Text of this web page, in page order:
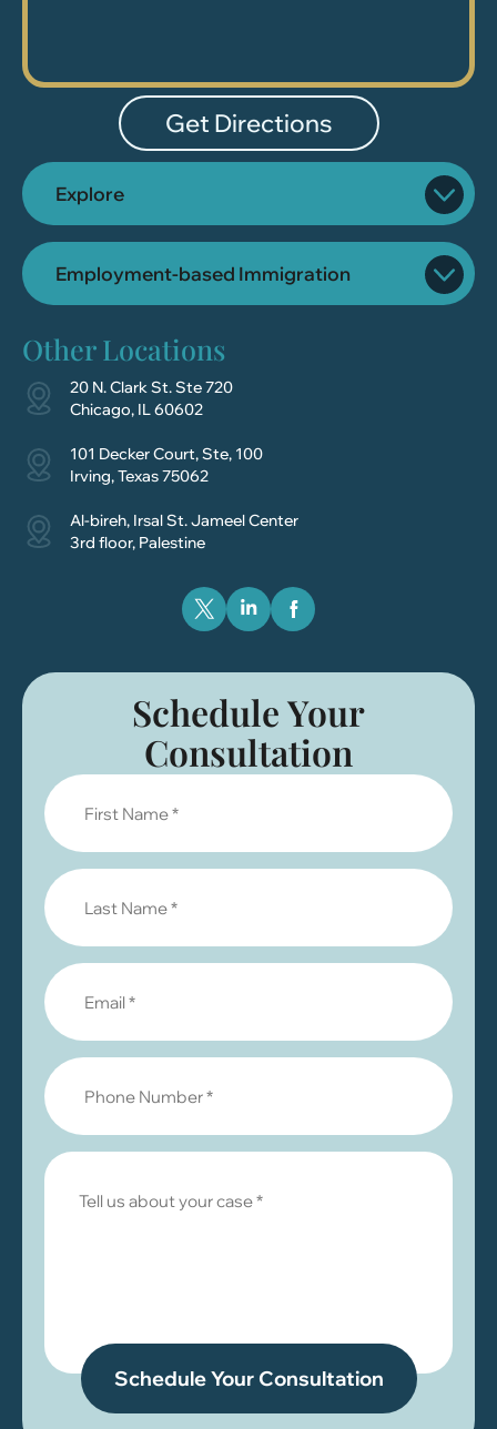
Get Directions
Explore
Employment-based Immigration
Other Locations
20 N. Clark St. Ste 720
Chicago, IL 60602
101 Decker Court, Ste, 100
Irving, Texas 75062
Al-bireh, Irsal St. Jameel Center
3rd floor, Palestine
Schedule Your
Consultation